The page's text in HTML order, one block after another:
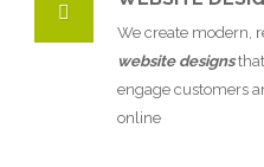
We create modern,
website designs
engage customers
online